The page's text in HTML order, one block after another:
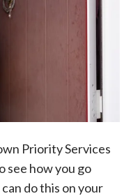
Priority Services
see how you go
do this on your